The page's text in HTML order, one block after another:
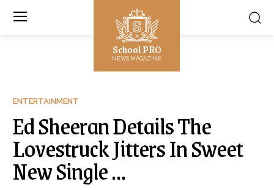
School PRO
NEWS MAGAZINE
ENTERTAINMENT
Ed Sheeran Details The
Lovestruck Jitters In Sweet
New Single …